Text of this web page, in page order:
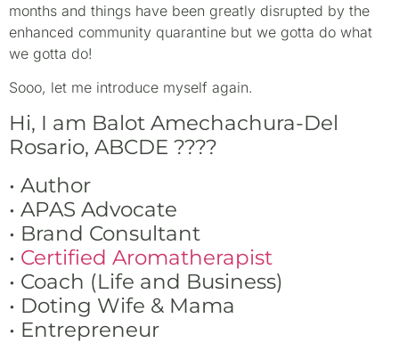
months and things have been greatly disrupted by the
enhanced community quarantine but we gotta do what
we gotta do!
Sooo, let me introduce myself again.
Hi, I am Balot Amechachura-Del
Rosario, ABCDE ????
• Author
• APAS Advocate
• Brand Consultant
• Certified Aromatherapist
• Coach (Life and Business)
• Doting Wife & Mama
• Entrepreneur